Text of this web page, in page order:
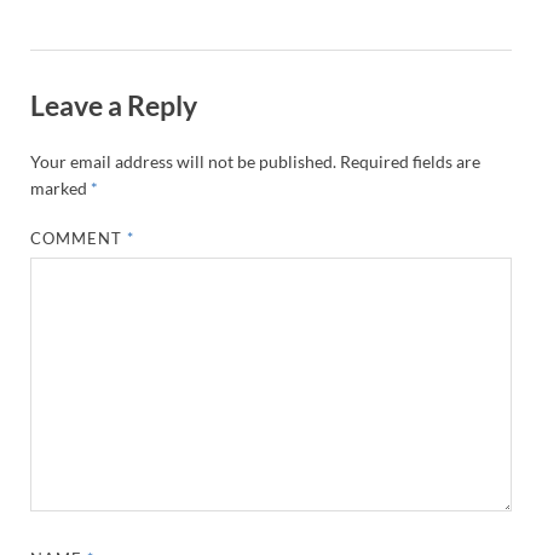
Leave a Reply
Your email address will not be published. Required fields are
marked *
COMMENT *